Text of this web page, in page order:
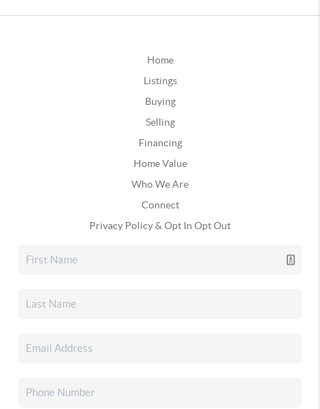
Home
Listings
Buying
Selling
Financing
Home Value
Who We Are
Connect
Privacy Policy & Opt In Opt Out